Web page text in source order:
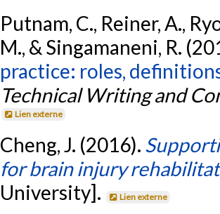
Putnam, C., Reiner, A.,
M., & Singamaneni, R.
practice: roles,
Technical Writing and
Lien externe
Cheng, J. (2016).
for brain injury
University].
Lien externe